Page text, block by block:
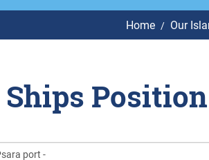
Home Our
Ships Position